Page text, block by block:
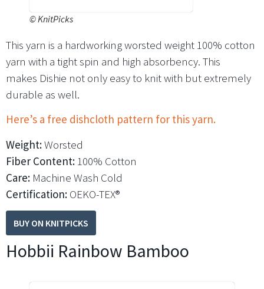
This yarn is a hardworking worsted weight 100% cotton
yarn with a tight spin and high absorbency. This
makes Dishie not only easy to knit with but extremely
durable as well.
Here’s a free dishcloth pattern for this yarn.
Weight:Worsted
Fiber Content: 100% Cotton
Care: Machine Wash Cold
Certification: OEKO-TEX®
BUY ON KNITPICKS
©KnitPicks
Hobbii Rainbow Bamboo